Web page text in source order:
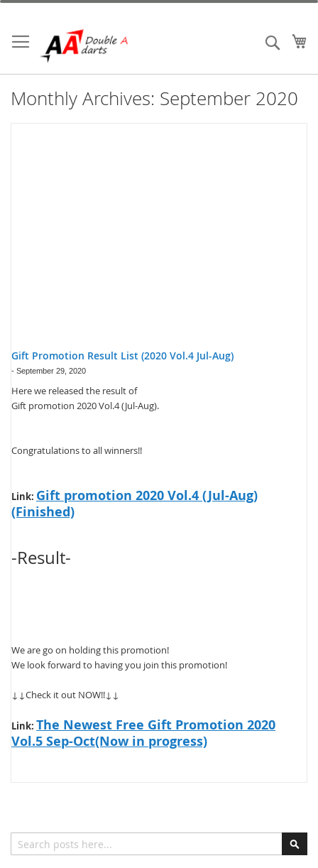
Skip
Content
Search
Monthly Archives: September 2020
Gift Promotion Result List (2020 Vol.4 Jul-Aug)
- September 29, 2020
Here we released the result of
Gift promotion 2020 Vol.4 (Jul-Aug).
Congratulations to all winners!!
Link: Gift promotion 2020 Vol.4 (Jul-Aug)
(Finished)
-Result-
We are go on holding this promotion!
We look forward to having you join this promotion!
↓↓Check it out NOW!!↓↓
Link: The Newest Free Gift Promotion 2020
Vol.5 Sep-Oct(Now in progress)
Search